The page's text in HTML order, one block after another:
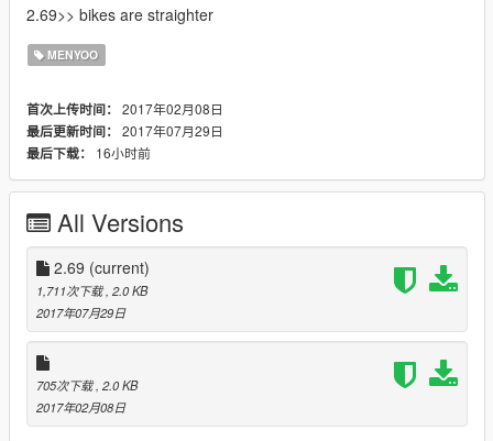
2.69>> bikes are straighter
MENYOO
首次上传时间： 2017年02月08日
最后更新时间： 2017年07月29日
最后下载：
16小时前
All Versions
2.69 (current)
1,711次下载 , 2.0 KB
2017年07月29日
705次下载 , 2.0 KB
2017年02月08日